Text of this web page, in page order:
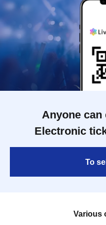
Anyone can
Electronic
To
Various